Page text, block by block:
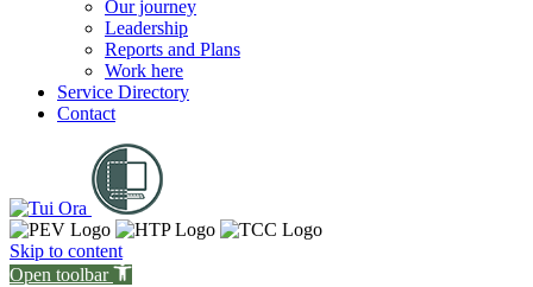
Our journey
Leadership
Reports and Plans
Work here
Service Directory
Contact
Skip to content
Open toolbar